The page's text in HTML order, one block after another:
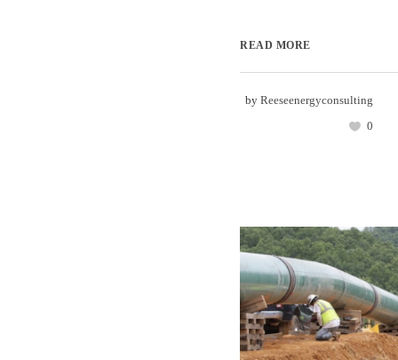
READ MORE
by Reeseenergyconsulting
0